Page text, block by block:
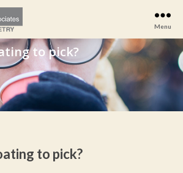
Menu
to pick?